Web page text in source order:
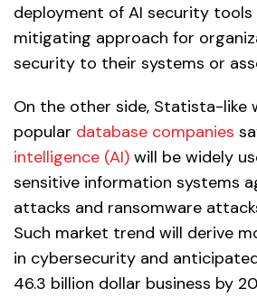
deployment of AI security
mitigating approach for
security to their systems or
On the other side, Statista-like
popular database companies
intelligence (AI) will be widely
sensitive information systems
attacks and ransomware
Such market trend will derive
in cybersecurity and
46.3 billion dollar business by